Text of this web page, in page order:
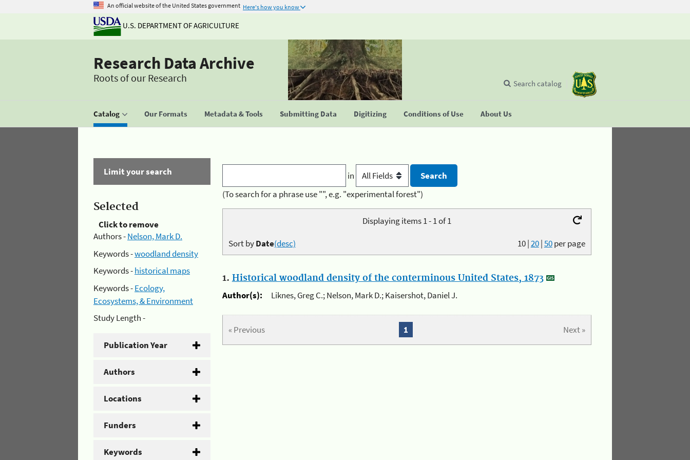
An official website of the United States government Here's how you know
U.S. DEPARTMENT OF AGRICULTURE
Research Data Archive
Roots of our Research
Catalog Our Formats Metadata & Tools Submitting Data Digitizing Conditions of Use About Us
Search catalog
Limit your search
Selected
Click to remove
Authors -Nelson, Mark D.
Keywords -woodland density
Keywords -historical maps
Keywords -Ecology,
Ecosystems, & Environment
Study Length -
Publication Year
Authors
Locations
Funders
Keywords
in
(To search for a phrase use "", e.g. "experimental forest")
Displaying items 1 - 1 of 1
10|20|50per page
Sort byDate(desc)
1. Historical woodland density of the conterminous United States, 1873
Author(s):
Liknes, Greg C.; Nelson, Mark D.; Kaisershot, Daniel J.
« Previous Next »
1